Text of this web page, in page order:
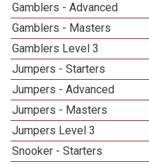
Gamblers - Advanced
Gamblers - Masters
Gamblers Level 3
Jumpers - Starters
Jumpers - Advanced
Jumpers - Masters
Jumpers Level 3
Snooker - Starters